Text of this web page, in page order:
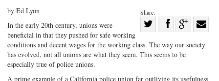
Share:
on
Share
Facebook
on with
by Ed Lyon
In the early 20th century, unions were
beneficial in that they pushed for safe working
conditions and decent wages for the working class. The way our society
has evolved, not all unions are what they seem. This seems to be
especially true of police unions.
A prime example of a California police union far outliving its usefulness